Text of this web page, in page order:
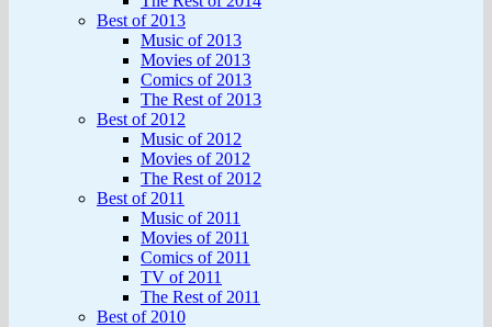
Best of 2013
Music of 2013
Movies of 2013
Comics of 2013
The Rest of 2013
Best of 2012
Music of 2012
Movies of 2012
The Rest of 2012
Best of 2011
Music of 2011
Movies of 2011
Comics of 2011
TV of 2011
The Rest of 2011
Best of 2010